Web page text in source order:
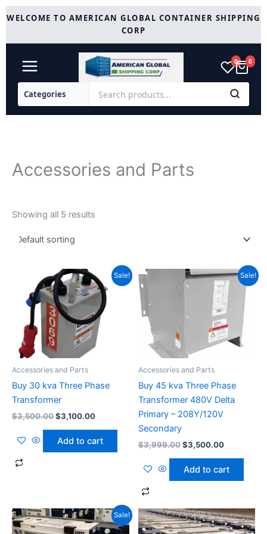
Skip
toWELCOME TO AMERICAN GLOBAL CONTAINER SHIPPING
CORP
0 0
Accessories and Parts
Showing all 5 results
Sale!
Accessories and Parts
Buy 30 kva Three Phase
Transformer
$3,500.00
Original
price
was:
$3,500.00.
$3,100.00
Current
price
is:
$3,100.00.
Add to cart
Sale!
Accessories and Parts
Buy 45 kva Three Phase
Transformer 480V Delta
Primary – 208Y/120V
Secondary
$3,999.00
Original
price
$3,999.00.
$3,500.00
Current
price
is:
$3,500.00.
Add to cart
Sale!
Original
price
Current
price